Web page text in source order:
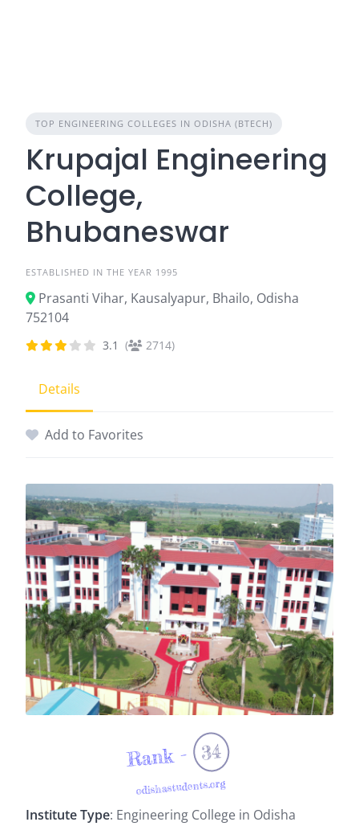
TOP ENGINEERING COLLEGES IN ODISHA (BTECH)
Krupajal Engineering
College,
Bhubaneswar
ESTABLISHED IN THE YEAR 1995
Prasanti Vihar, Kausalyapur, Bhailo, Odisha
752104
3.1 ( 2714)
Details
Add to Favorites
Rank - 34
odishastudents.org
Institute Type: Engineering College in Odisha